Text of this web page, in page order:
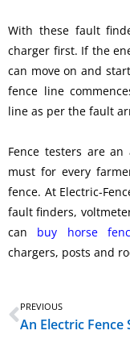
With these fault
charger first. If the
can move on and
fence line
line as per the fault
Fence testers are
must for every
fence. At Electric-
fault finders,
can buy horse
chargers, posts and
Prev
PREVIOUS